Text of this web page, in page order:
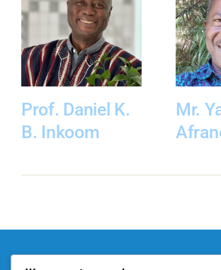
Prof. Daniel K.
B. Inkoom
Mr.
About KITE Our Projects